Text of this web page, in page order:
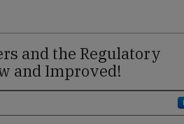
and the Regulatory
and Improved!